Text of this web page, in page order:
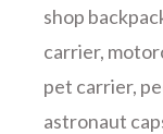
shop
carrier,
pet carrier,
astronaut